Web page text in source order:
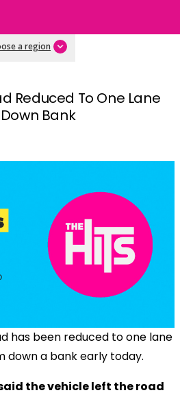
a region
Reduced To One Lane
Bank
has been reduced to one lane
down a bank early today.
the vehicle left the road